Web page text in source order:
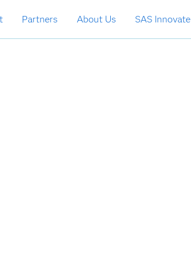
Partners About Us SAS Innovate